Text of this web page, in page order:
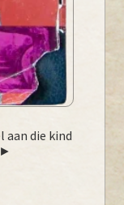
aan die kind